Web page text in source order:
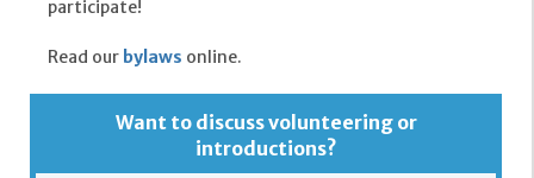
participate!
Read our bylaws online.
Want to discuss volunteering or
introductions?